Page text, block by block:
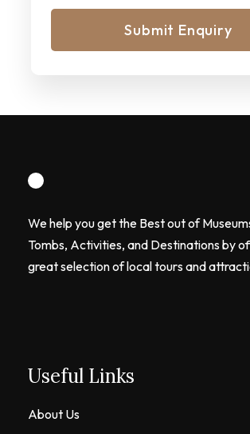
We help you get the Best out of
Tombs, Activities, and Destinations by
great selection of local tours and
Useful Links
About Us